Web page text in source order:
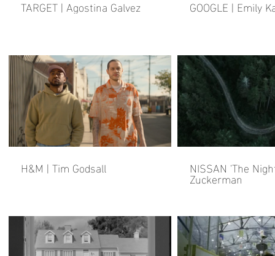
TARGET | Agostina Galvez GOOGLE | Emily
H&M | Tim Godsall NISSAN 'The
Zuckerman